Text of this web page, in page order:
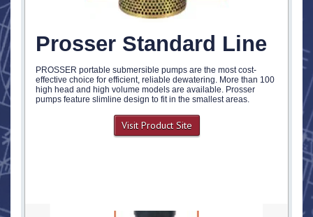
Prosser Standard Line
PROSSER portable submersible pumps are the most cost-
effective choice for efficient, reliable dewatering. More than 100
high head and high volume models are available. Prosser
pumps feature slimline design to fit in the smallest areas.
Visit Product Site